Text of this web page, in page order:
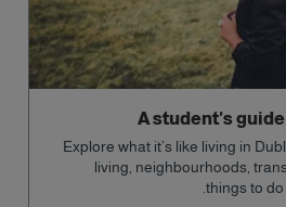
A student's
Explore what it’s like living in
living, neighbourhoods,
things to do